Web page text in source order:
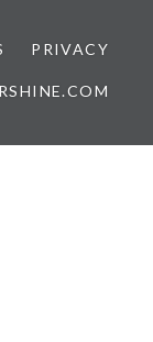
PRIVACY